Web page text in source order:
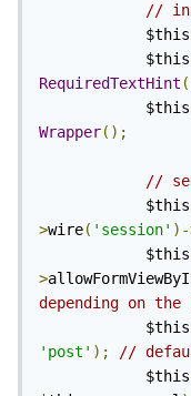
//
            $this
            $this
RequiredTextHint
            $this
Wrapper();
//
            $this
>wire( 'session' )-
            $this
>
depending on the
            $this
'post' );
//
            $this